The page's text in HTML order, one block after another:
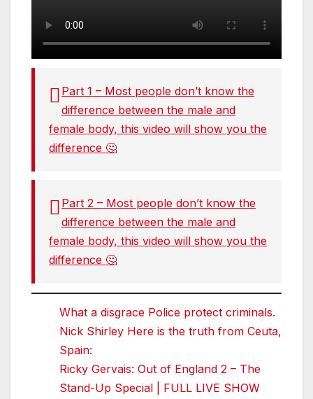
Part 1 – Most people don’t know the
difference between the male and
female body, this video will show you the
difference 🤔
Part 2 – Most people don’t know the
difference between the male and
female body, this video will show you the
difference 🤔
What a disgrace Police protect criminals.
Nick Shirley Here is the truth from Ceuta,
Spain:
Ricky Gervais: Out of England 2 – The
Stand-Up Special | FULL LIVE SHOW